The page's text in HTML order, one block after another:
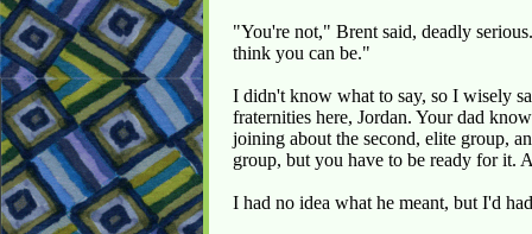
"You're not," Brent said, deadly
think you can be."
I didn't know what to say, so I wisely
fraternities here, Jordan. Your dad
joining about the second, elite group,
group, but you have to be ready for it.
I had no idea what he meant, but I'd